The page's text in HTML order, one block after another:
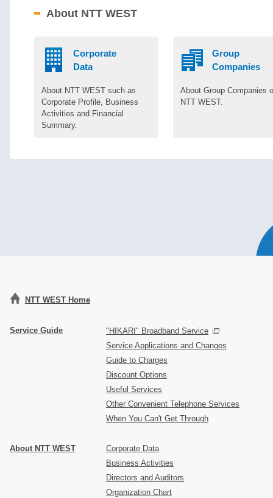
About NTT WEST
Corporate
Data
About NTT WEST such as
Corporate Profile, Business
Activities and Financial
Summary.
Group
Companies
About Group Companies
NTT WEST.
NTT WEST Home
Service Guide
"HIKARI" Broadband Service
Service Applications and Changes
Guide to Charges
Discount Options
Useful Services
Other Convenient Telephone Services
When You Can't Get Through
About NTT WEST
Corporate Data
Business Activities
Directors and Auditors
Organization Chart